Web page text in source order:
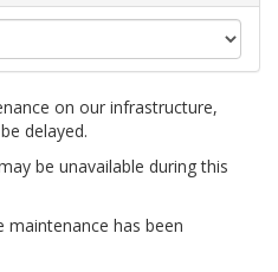
on our infrastructure,
delayed.
be unavailable during this
maintenance has been